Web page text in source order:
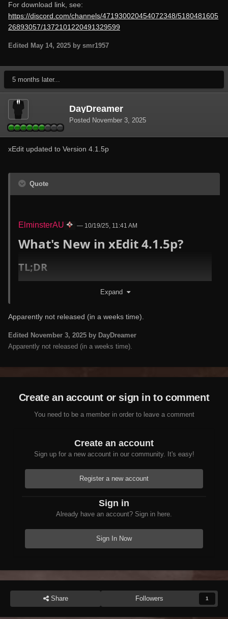
For download link, see:
https://discord.com/channels/471930020454072348/5180481605
26893057/1372101220491329599
Edited May 14, 2025 by smr1957
5 months later...
DayDreamer
Posted November 3, 2025
xEdit updated to Version 4.1.5p
Quote
ElminsterAU — 10/19/25, 11:41 AM
What's New in xEdit 4.1.5p?
TL;DR
staleness, #1379 OMOD reference null, #1437
Massive definition updates across all supported
games (TES3/TES4/FO3/FNV/TES5/FO4/FO76/SF1)
updated for latest game version
Starfield: Preliminary reflection support, extensive
TES5: Community Shaders detection, water
current velocity updates, package improvements
SNIFF: Major updates from Zilav (16-bit float
handling, FO4 BSVersion > 130 support, new
Scripts improved (Assets Manager overhaul,
Weather Editor fixes)
Performance: Speedup for
ReportRequiredMasters
Expand
Apparently not released (in a weeks time).
Edited November 3, 2025 by DayDreamer
Apparently not released (in a weeks time).
Create an account or sign in to comment
You need to be a member in order to leave a comment
Create an account
Sign up for a new account in our community. It's easy!
Register a new account
Sign in
Already have an account? Sign in here.
Sign In Now
Share Followers 1